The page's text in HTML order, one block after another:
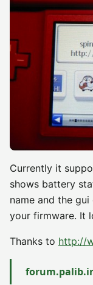
Currently it
shows battery
name and the
your firmware. It
Thanks to http://